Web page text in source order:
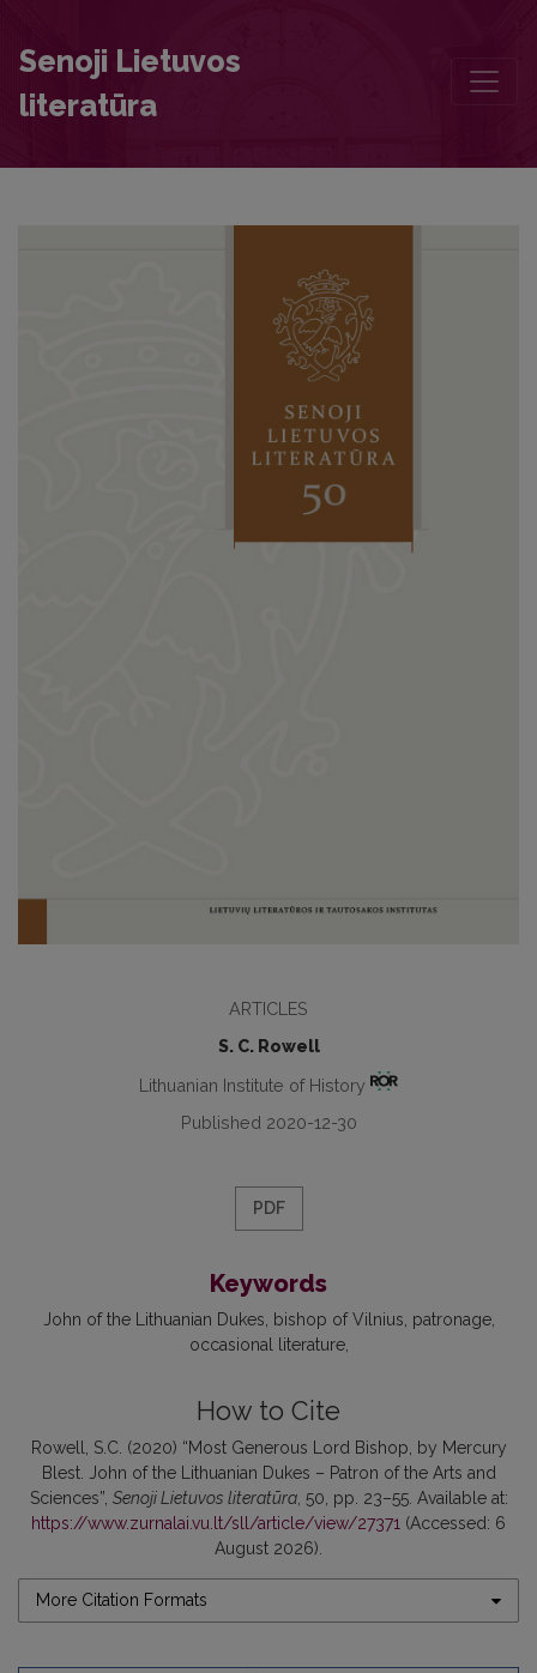
Senoji Lietuvos
literatūra
ARTICLES
S. C. Rowell
Lithuanian Institute of History
Published 2020-12-30
PDF
Keywords
John of the Lithuanian Dukes bishop of Vilnius patronage
occasional literature
How to Cite
Rowell, S.C. (2020) “Most Generous Lord Bishop, by Mercury
Blest. John of the Lithuanian Dukes – Patron of the Arts and
Sciences”, Senoji Lietuvos literatūra, 50, pp. 23–55. Available at:
https://www.zurnalai.vu.lt/sll/article/view/27371 (Accessed: 6
August 2026).
More Citation Formats